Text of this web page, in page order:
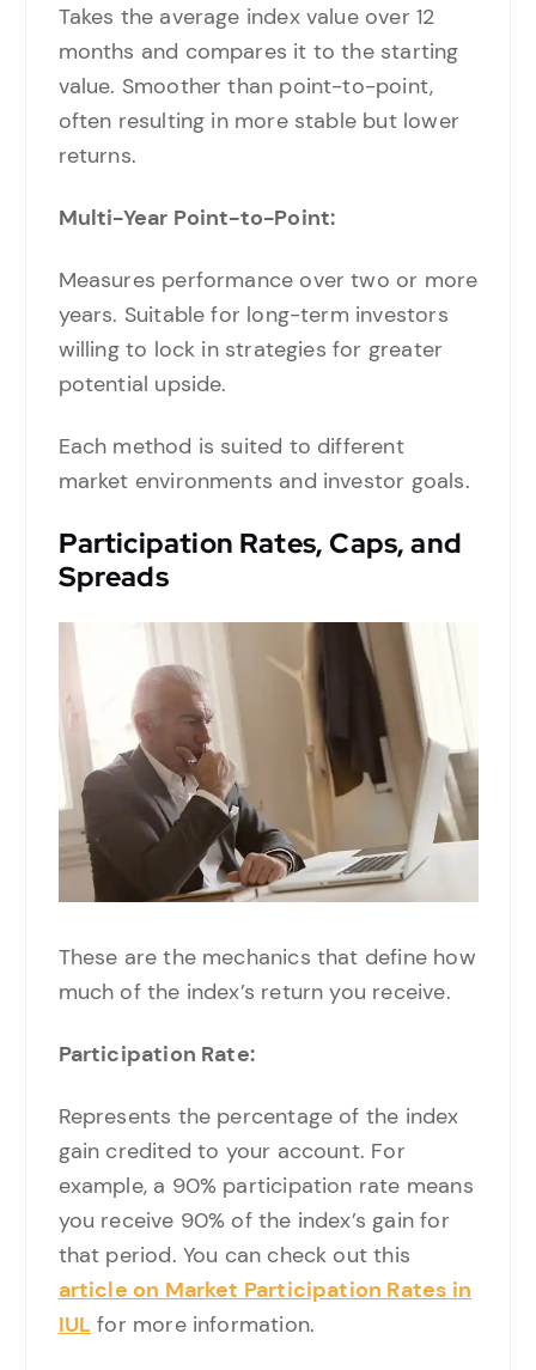
Takes the average index value over 12
months and compares it to the starting
value. Smoother than point-to-point,
often resulting in more stable but lower
returns.
Multi-Year Point-to-Point:
Measures performance over two or more
years. Suitable for long-term investors
willing to lock in strategies for greater
potential upside.
Each method is suited to different
market environments and investor goals.
Participation Rates, Caps, and
Spreads
These are the mechanics that define how
much of the index’s return you receive.
Participation Rate:
Represents the percentage of the index
gain credited to your account. For
example, a 90% participation rate means
you receive 90% of the index’s gain for
that period. You can check out this
article on Market Participation Rates in
IUL for more information.